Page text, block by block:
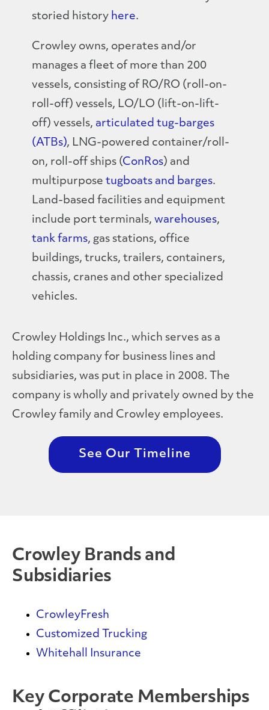
storied historyhere.
Crowley owns, operates and/or
manages a fleet of more than 200
vessels, consisting of RO/RO (roll-on-
roll-off) vessels, LO/LO (lift-on-lift-
off) vessels, articulated tug-barges
(ATBs), LNG-powered container/roll-
on, roll-off ships (ConRos) and
multipurpose tugboats and barges.
Land-based facilities and equipment
include port terminals, warehouses,
tank farms, gas stations, office
buildings, trucks, trailers, containers,
chassis, cranes and other specialized
vehicles.
Crowley Holdings Inc., which serves as a
holding company for business lines and
subsidiaries, was put in place in 2008. The
company is wholly and privately owned by the
Crowley family and Crowley employees.
See Our Timeline
Crowley Brands and
Subsidiaries
CrowleyFresh
Customized Trucking
Whitehall Insurance
Key Corporate Memberships